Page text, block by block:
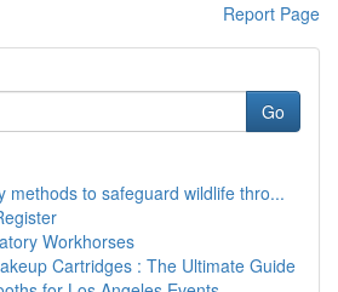
Report Page
Go
methods to safeguard wildlife thro...
Workhorses
Cartridges : The Ultimate Guide